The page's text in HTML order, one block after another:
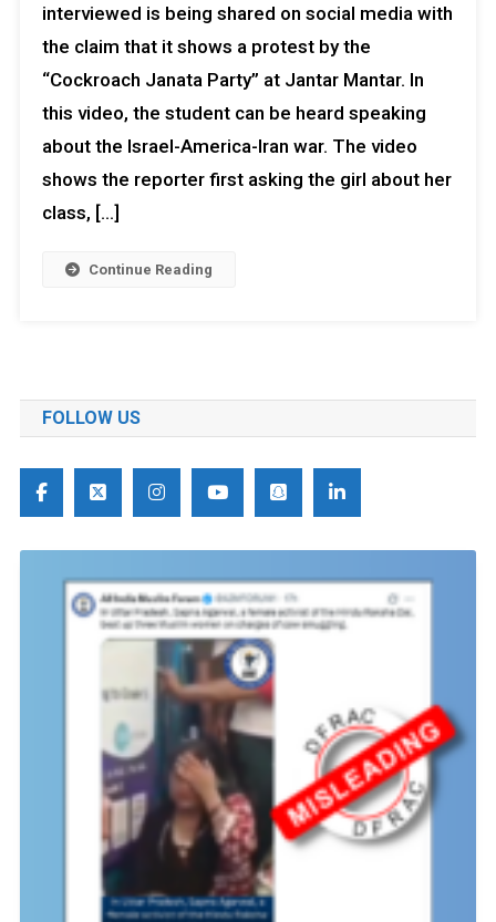
interviewed is being shared on social media with
the claim that it shows a protest by the
“Cockroach Janata Party” at Jantar Mantar. In
this video, the student can be heard speaking
about the Israel-America-Iran war. The video
shows the reporter first asking the girl about her
class, […]
Continue Reading
FOLLOW US